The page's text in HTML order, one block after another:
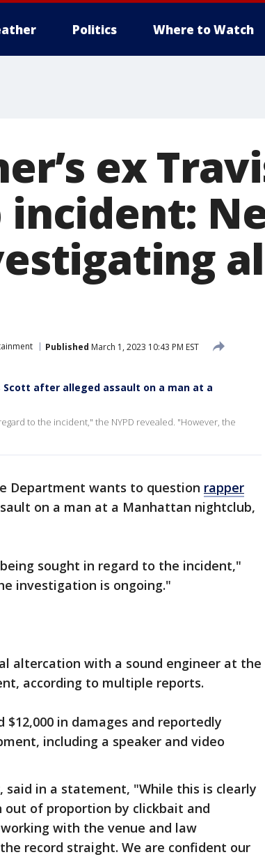
Politics Where to Watch
ex
Published March 1, 2023 10:43 PM EST
Scott after alleged assault on a man at a
to the incident," the NYPD revealed. "However, the
Department wants to question rapper
on a man at a Manhattan nightclub,
sought in regard to the incident,"
investigation is ongoing."
altercation with a sound engineer at the
according to multiple reports.
in damages and reportedly
including a speaker and video
said in a statement, "While this is clearly
out of proportion by clickbait and
with the venue and law
record straight. We are confident our